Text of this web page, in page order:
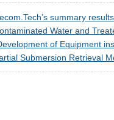
summary
Water and
of Equipment
Submersion Retrieval